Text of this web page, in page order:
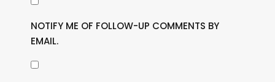
NOTIFY ME OF FOLLOW-UP COMMENTS BY
EMAIL.